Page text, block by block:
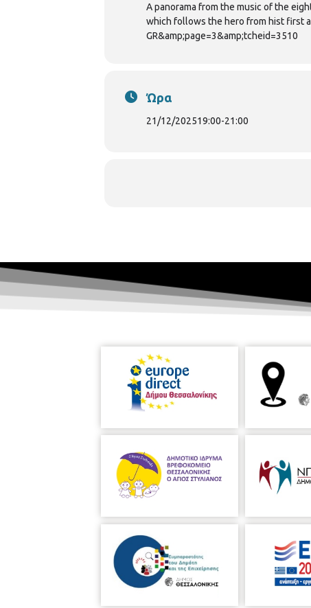
A panorama from the music of the
which follows the hero from hist first
GR&amp;page=3&amp;tcheid=3510
Ώρα
21/12/202519:00-21:00